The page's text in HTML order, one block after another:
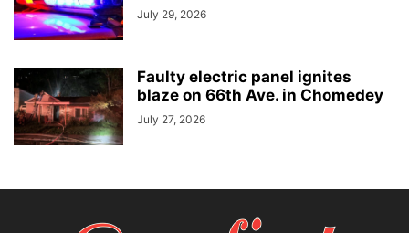
July 29, 2026
Faulty electric panel ignites
blaze on 66th Ave. in Chomedey
July 27, 2026